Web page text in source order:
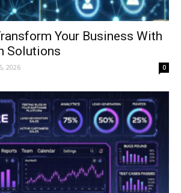
Your Business With
Solutions
2026 0